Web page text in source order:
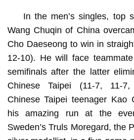
In the men’s singles, top
Wang Chuqin of China
Cho Daeseong to win in
12-10). He will face
semifinals after the latter
Chinese Taipei (11-7, 11-7,
Chinese Taipei teenager Kao
his amazing run at the
Sweden’s Truls Moregard, the